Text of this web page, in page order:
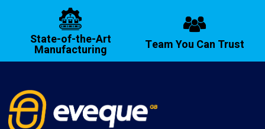
State-of-the-Art
Manufacturing Team You Can Trust